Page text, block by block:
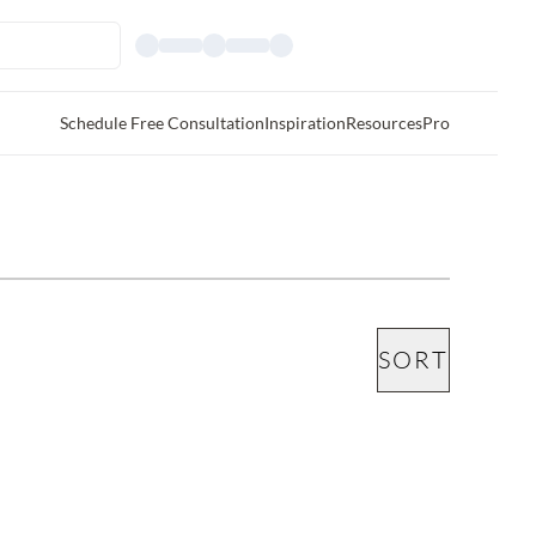
Schedule Free ConsultationInspirationResourcesPro
SORT